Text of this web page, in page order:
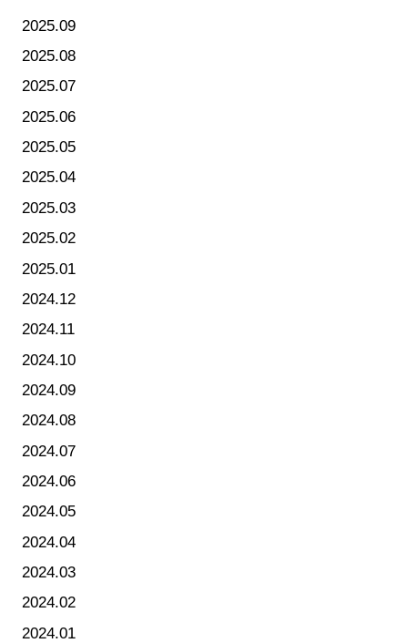
2025.09
2025.08
2025.07
2025.06
2025.05
2025.04
2025.03
2025.02
2025.01
2024.12
2024.11
2024.10
2024.09
2024.08
2024.07
2024.06
2024.05
2024.04
2024.03
2024.02
2024.01